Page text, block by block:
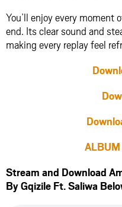
You’ll enjoy every
end. Its clear sound and
making every replay feel
ALBUM
Stream and Download
By Gqizile Ft.Saliwa